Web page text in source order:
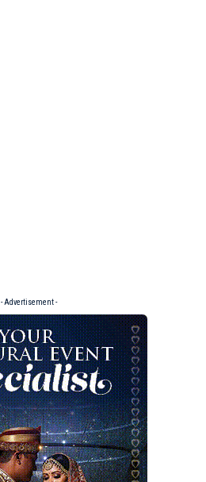
- Advertisement -